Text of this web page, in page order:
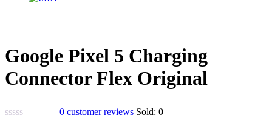
Google Pixel 5 Charging
Connector Flex Original
0 customer reviews Sold:0